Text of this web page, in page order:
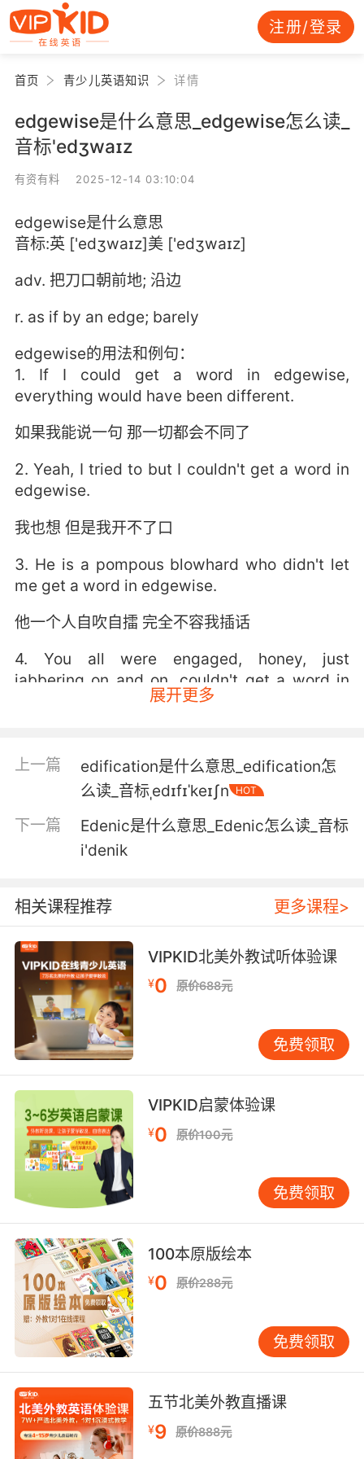
注册/登录
首页 青少儿英语知识 详情
edgewise是什么意思_edgewise怎么读_
音标'edʒwaɪz
有资有料 2025-12-14 03:10:04
edgewise是什么意思
音标:英 ['edʒwaɪz]美 ['edʒwaɪz]
adv. 把刀口朝前地; 沿边
r. as if by an edge; barely
edgewise的用法和例句：
1. If I could get a word in edgewise,
everything would have been different.
如果我能说一句 那一切都会不同了
2. Yeah, I tried to but I couldn't get a word in
edgewise.
我也想 但是我开不了口
3. He is a pompous blowhard who didn't let
me get a word in edgewise.
他一个人自吹自擂 完全不容我插话
4. You all were engaged, honey, just
jabbering on and on, couldn't get a word in
插话
5. I dominate the conversation so hard, no
one has a chance to get a word in edgewise.
我强行主导所有话题 让别人连插嘴的机会都没有
barely gets a word in edgewise.
是的 但那个演技太次的小丑只能干瞪眼 做没台词
的人肉背景
7. you were just always dealing with so much
trauma, you didn't really let me get a word in
edgewise.
展开更多
上一篇
edification是什么意思_edification怎
么读_音标ˌedɪfɪˈkeɪʃn
HOT
下一篇
Edenic是什么意思_Edenic怎么读_音标
i'denik
相关课程推荐 更多课程>
VIPKID北美外教试听体验课
¥0 原价688元
免费领取
VIPKID启蒙体验课
¥0 原价100元
免费领取
100本原版绘本
¥0 原价288元
免费领取
五节北美外教直播课
¥9 原价888元